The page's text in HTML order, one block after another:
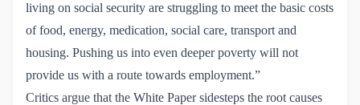
living on social security are struggling to meet the basic costs
of food, energy, medication, social care, transport and
housing. Pushing us into even deeper poverty will not
provide us with a route towards employment.”
Critics argue that the White Paper sidesteps the root causes